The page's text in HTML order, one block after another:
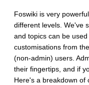
Foswiki is very
different levels. We've
and topics can be
customisations from
(non-admin) users.
their fingertips, and if
Here's a breakdown of